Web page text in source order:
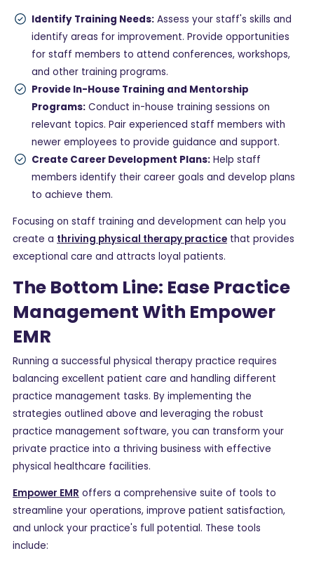
Identify Training Needs: Assess your staff's skills and
identify areas for improvement. Provide opportunities
for staff members to attend conferences, workshops,
and other training programs.
Provide In-House Training and Mentorship
Programs: Conduct in-house training sessions on
relevant topics. Pair experienced staff members with
newer employees to provide guidance and support.
Create Career Development Plans: Help staff
members identify their career goals and develop plans
to achieve them.
Focusing on staff training and development can help you
create a thriving physical therapy practice that provides
exceptional care and attracts loyal patients.
The Bottom Line: Ease Practice
Management With Empower
EMR
Running a successful physical therapy practice requires
balancing excellent patient care and handling different
practice management tasks. By implementing the
strategies outlined above and leveraging the robust
practice management software, you can transform your
private practice into a thriving business with effective
physical healthcare facilities.
Empower EMR offers a comprehensive suite of tools to
streamline your operations, improve patient satisfaction,
and unlock your practice's full potential. These tools
include: